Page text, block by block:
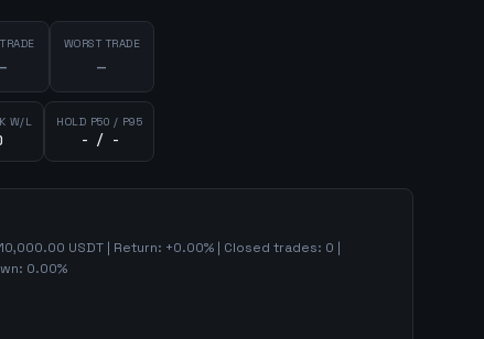
WORST TRADE
—
W/L HOLD P50 / P95
- / -
10,000.00 USDT | Return: +0.00% | Closed trades: 0 |
0.00%